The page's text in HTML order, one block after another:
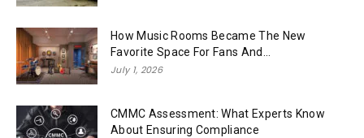
How Music Rooms Became The New
Favorite Space For Fans And...
July 1, 2026
CMMC Assessment: What Experts Know
About Ensuring Compliance